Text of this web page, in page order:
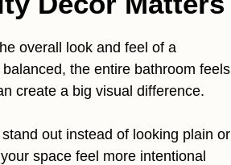
overall look and feel of a
the entire bathroom feels
create a big visual difference.
out instead of looking plain or
space feel more intentional